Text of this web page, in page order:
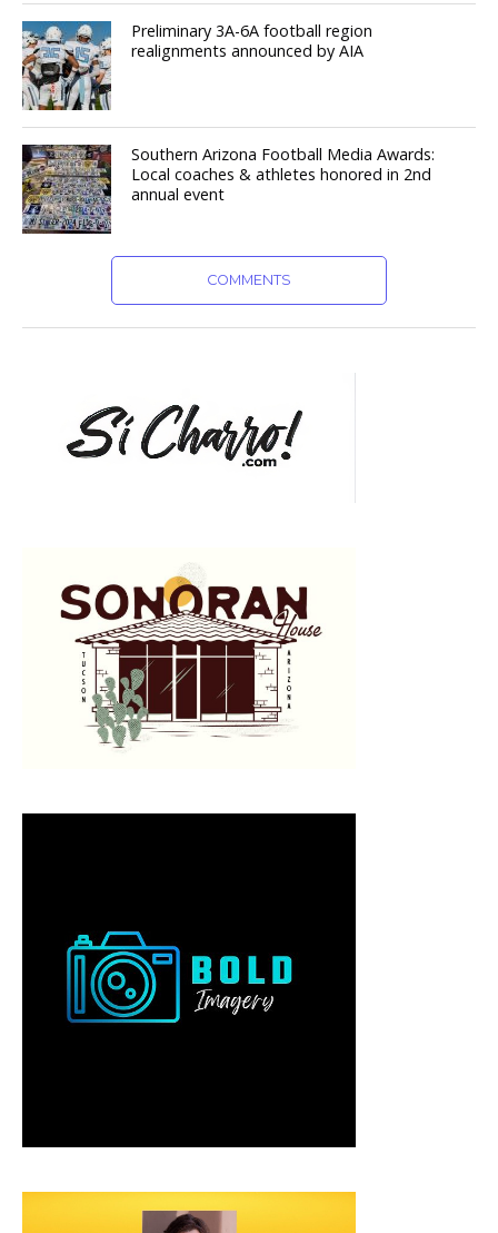
Preliminary 3A-6A football region
realignments announced by AIA
Southern Arizona Football Media Awards:
Local coaches & athletes honored in 2nd
annual event
COMMENTS